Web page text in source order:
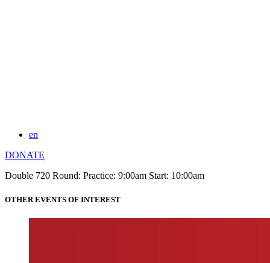
en
DONATE
Double 720 Round: Practice: 9:00am Start: 10:00am
OTHER EVENTS OF INTEREST